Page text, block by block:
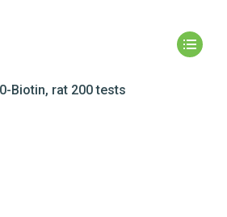
Biotin, rat 200 tests